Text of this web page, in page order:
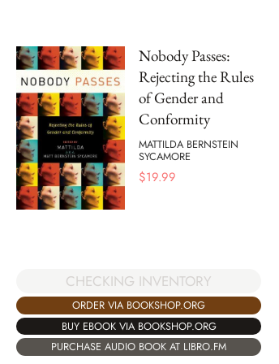
Nobody Passes:
Rejecting the Rules
of Gender and
Conformity
MATTILDA BERNSTEIN
SYCAMORE
$19.99
CHECKING INVENTORY
ORDER VIA BOOKSHOP.ORG
BUY EBOOK VIA BOOKSHOP.ORG
PURCHASE AUDIO BOOK AT LIBRO.FM